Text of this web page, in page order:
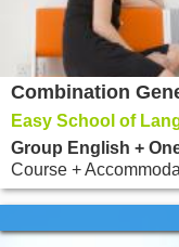
Combination
Easy School of
Group English +
Course +